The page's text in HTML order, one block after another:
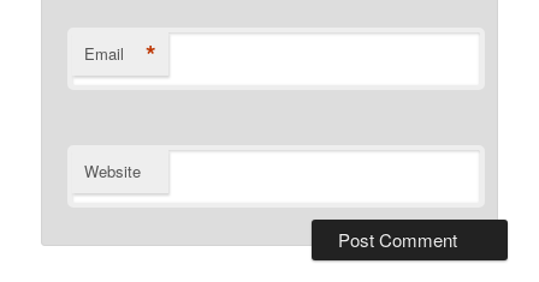
Email *
Website